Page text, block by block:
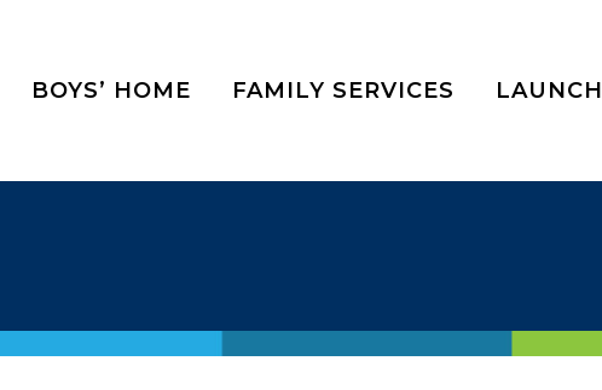
BOYS’ HOME FAMILY SERVICES LAUNCH